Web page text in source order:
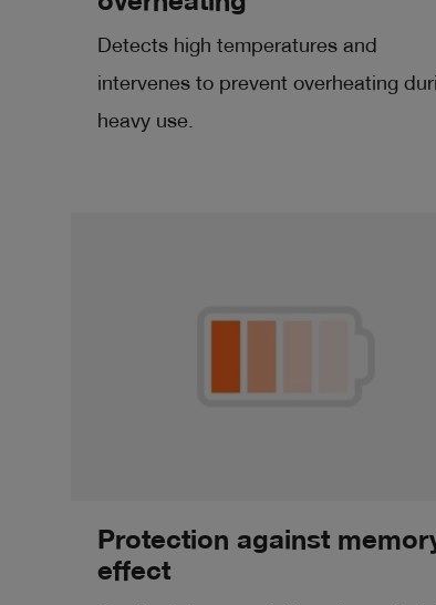
Detects high temperatures and
intervenes to prevent overheating
heavy use.
Protection against
effect